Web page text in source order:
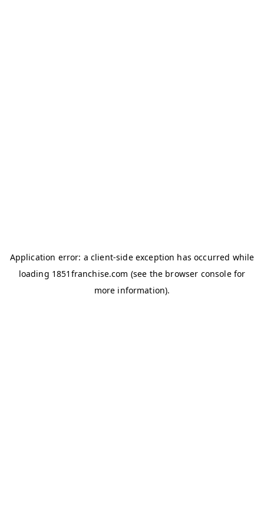
Application error: a client-side exception has occurred while
loading 1851franchise.com (see the browser consolefor
more information).